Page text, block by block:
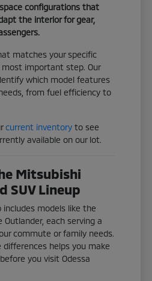
configurations that
the interior for gear,
matches your specific
important step. Our
which model features
from fuel efficiency to
current inventory to see
available on our lot.
Mitsubishi
SUV Lineup
includes models like the
Outlander, each serving a
commute or family needs.
helps you make
you visit Odessa